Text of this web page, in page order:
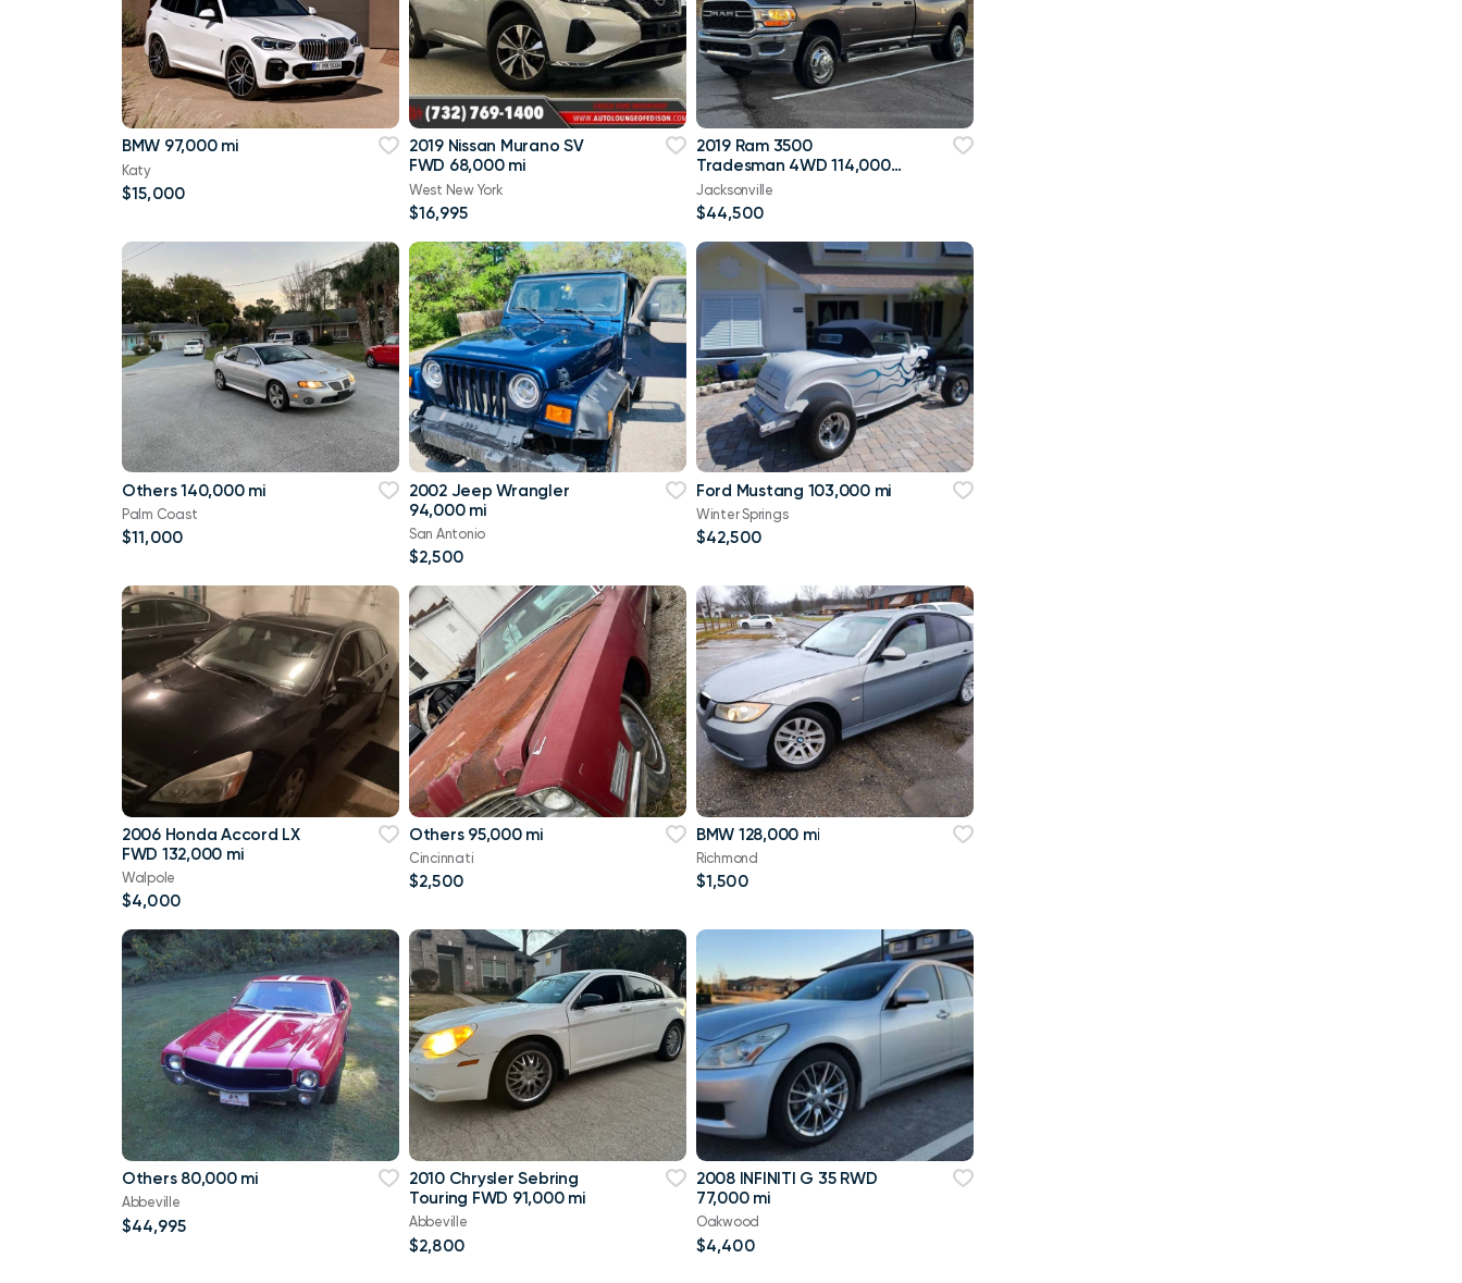
BMW 97,000 mi
Katy
$15,000
2019 Nissan Murano SV
FWD 68,000 mi
West New York
$16,995
2019 Ram 3500
Tradesman 4WD 114,000
mi
Jacksonville
$44,500
Others 140,000 mi
Palm Coast
$11,000
2002 Jeep Wrangler
94,000 mi
San Antonio
$2,500
Ford Mustang 103,000 mi
Winter Springs
$42,500
2006 Honda Accord LX
FWD 132,000 mi
Walpole
$4,000
Others 95,000 mi
Cincinnati
$2,500
BMW 128,000 mi
Richmond
$1,500
Others 80,000 mi
Abbeville
$44,995
2010 Chrysler Sebring
Touring FWD 91,000 mi
Abbeville
$2,800
2008 INFINITI G 35 RWD
77,000 mi
Oakwood
$4,400